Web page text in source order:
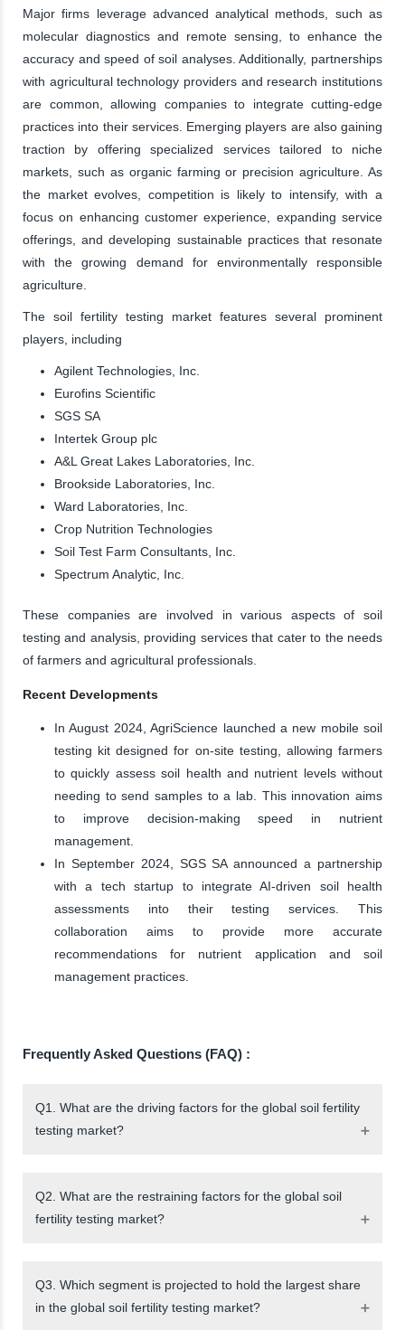
Major firms leverage advanced analytical methods, such as
molecular diagnostics and remote sensing, to enhance the
accuracy and speed of soil analyses. Additionally, partnerships
with agricultural technology providers and research institutions
are common, allowing companies to integrate cutting-edge
practices into their services. Emerging players are also gaining
traction by offering specialized services tailored to niche
markets, such as organic farming or precision agriculture. As
the market evolves, competition is likely to intensify, with a
focus on enhancing customer experience, expanding service
offerings, and developing sustainable practices that resonate
with the growing demand for environmentally responsible
agriculture.
The soil fertility testing market features several prominent
players, including
Agilent Technologies, Inc.
Eurofins Scientific
SGS SA
Intertek Group plc
A&L Great Lakes Laboratories, Inc.
Brookside Laboratories, Inc.
Ward Laboratories, Inc.
Crop Nutrition Technologies
Soil Test Farm Consultants, Inc.
Spectrum Analytic, Inc.
These companies are involved in various aspects of soil
testing and analysis, providing services that cater to the needs
of farmers and agricultural professionals.
Recent Developments
In August 2024, AgriScience launched a new mobile soil
testing kit designed for on-site testing, allowing farmers
to quickly assess soil health and nutrient levels without
needing to send samples to a lab. This innovation aims
to improve decision-making speed in nutrient
management.
In September 2024, SGS SA announced a partnership
with a tech startup to integrate AI-driven soil health
assessments into their testing services. This
collaboration aims to provide more accurate
recommendations for nutrient application and soil
management practices.
Frequently Asked Questions (FAQ) :
Q1. What are the driving factors for the global soil fertility
testing market?
Q2. What are the restraining factors for the global soil
fertility testing market?
Q3. Which segment is projected to hold the largest share
in the global soil fertility testing market?